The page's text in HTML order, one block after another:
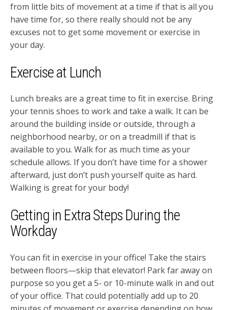
from little bits of movement at a time if that is all you
have time for, so there really should not be any
excuses not to get some movement or exercise in
your day.
Exercise at Lunch
Lunch breaks are a great time to fit in exercise. Bring
your tennis shoes to work and take a walk. It can be
around the building inside or outside, through a
neighborhood nearby, or on a treadmill if that is
available to you. Walk for as much time as your
schedule allows. If you don’t have time for a shower
afterward, just don’t push yourself quite as hard.
Walking is great for your body!
Getting in Extra Steps During the
Workday
You can fit in exercise in your office! Take the stairs
between floors—skip that elevator! Park far away on
purpose so you get a 5- or 10-minute walk in and out
of your office. That could potentially add up to 20